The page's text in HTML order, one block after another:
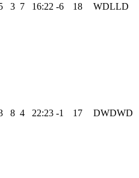
3 7 16:22 -6 18 WDLLD
8 4 22:23 -1 17 DWDWD